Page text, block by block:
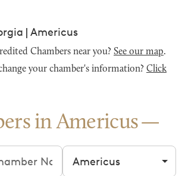
| Americus
Chambers near you? See our map.
your chamber's information? Click
in Americus
Filter by city